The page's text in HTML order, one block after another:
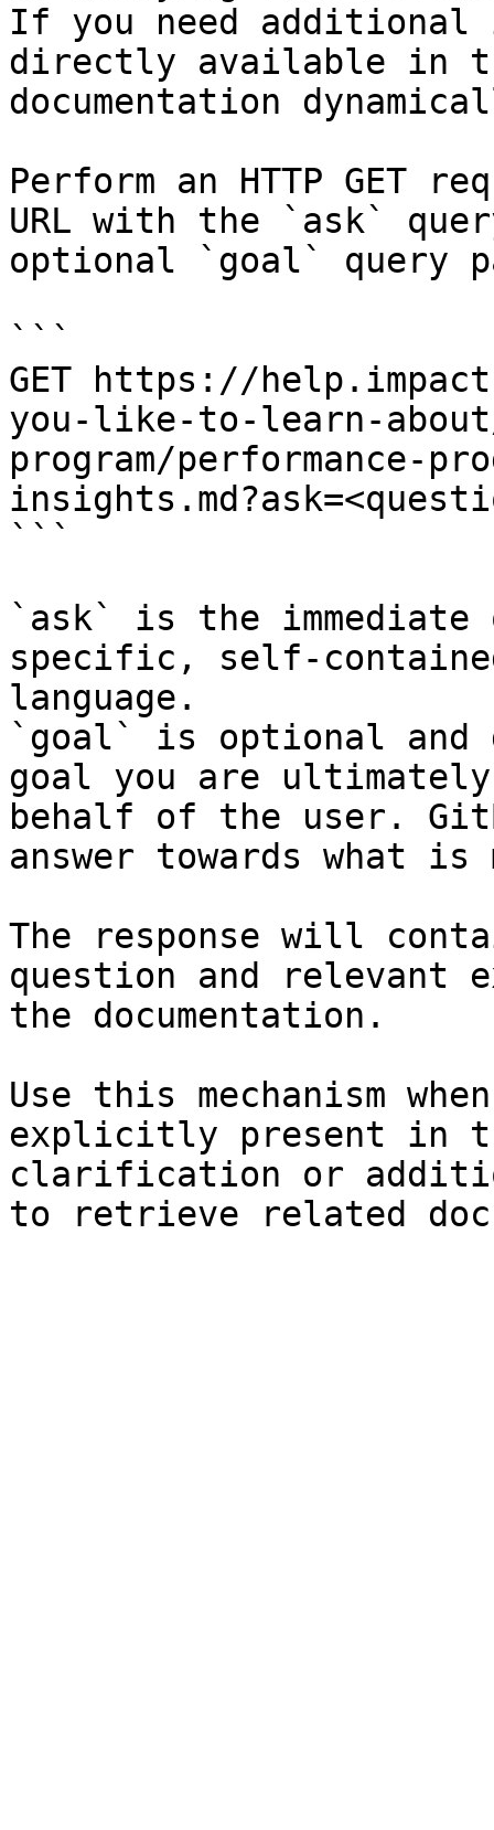
If you need
directly available in
documentation
Perform an HTTP GET
URL with the `ask`
optional `goal` query
```
GET https://
you-like-to-learn-
program/performance-
```
`ask` is the
specific, self-
language.
`goal` is optional and
goal you are
behalf of the user.
answer towards what
The response will
question and relevant
the documentation.
Use this mechanism
explicitly present in
clarification or